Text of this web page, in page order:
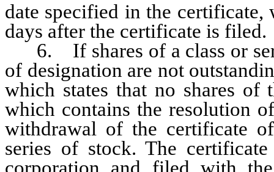
date specified in the
days after the certificate is filed.
6. If shares of a class or
of designation are not
which states that no shares of
which contains the resolution
withdrawal of the certificate
series of stock. The